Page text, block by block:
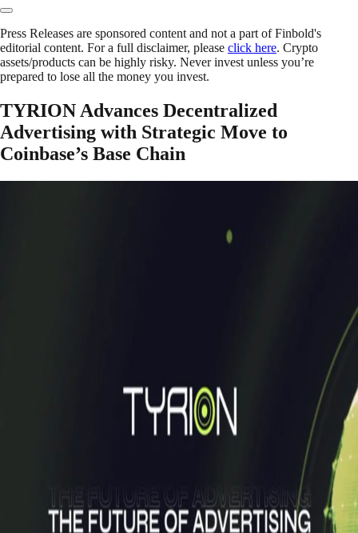
Press Releases are sponsored content and not a part of Finbold's
editorial content. For a full disclaimer, please click here. Crypto
assets/products can be highly risky. Never invest unless you’re
prepared to lose all the money you invest.
TYRION Advances Decentralized
Advertising with Strategic Move to
Coinbase’s Base Chain